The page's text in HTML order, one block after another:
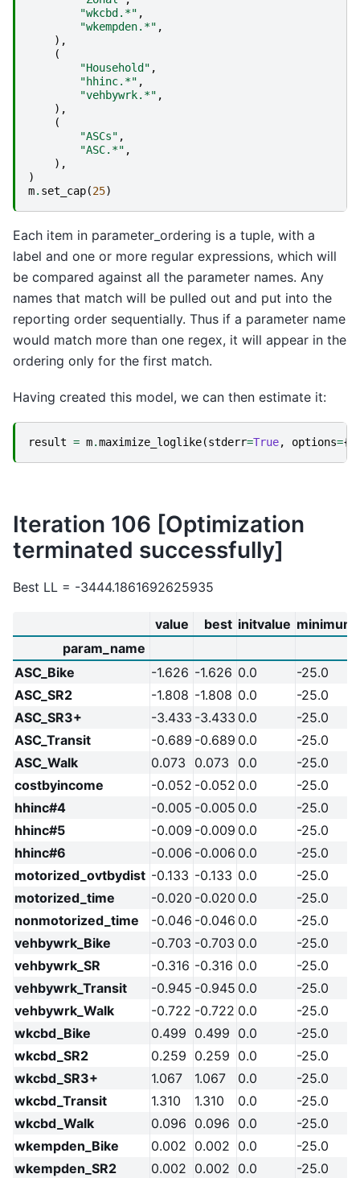
"wkcbd.*" ,
"wkempden.*" ,
),
(
"Household" ,
"hhinc.*" ,
"vehbywrk.*" ,
),
(
"ASCs" ,
"ASC.*" ,
),
)
m. set_cap(25)
Each item in parameter_ordering is a tuple, with a
label and one or more regular expressions, which will
be compared against all the parameter names. Any
names that match will be pulled out and put into the
reporting order sequentially. Thus if a parameter name
would match more than one regex, it will appear in the
ordering only for the first match.
Having created this model, we can then estimate it:
result = m.maximize_loglike(stderr=True, options={
Iteration 106 [Optimization
terminated successfully]
Best LL = -3444.1861692625935
value best initvalue minimum
param_name
ASC_Bike
-1.626 -1.626 0.0
-25.0
ASC_SR2
-1.808 -1.808 0.0
-25.0
ASC_SR3+
-3.433 -3.433 0.0
-25.0
ASC_Transit
-0.689 -0.689 0.0
-25.0
ASC_Walk
0.073 0.073 0.0
-25.0
costbyincome
-0.052 -0.052 0.0
-25.0
hhinc#4
-0.005 -0.005 0.0
-25.0
hhinc#5
-0.009 -0.009 0.0
-25.0
hhinc#6
-0.006 -0.006 0.0
-25.0
motorized_ovtbydist -0.133 -0.133 0.0
-25.0
motorized_time
-0.020 -0.020 0.0
-25.0
nonmotorized_time
-0.046 -0.046 0.0
-25.0
vehbywrk_Bike
-0.703 -0.703 0.0
-25.0
vehbywrk_SR
-0.316 -0.316 0.0
-25.0
vehbywrk_Transit
-0.945 -0.945 0.0
-25.0
vehbywrk_Walk
-0.722 -0.722 0.0
-25.0
wkcbd_Bike
0.499 0.499 0.0
-25.0
wkcbd_SR2
0.259 0.259 0.0
-25.0
wkcbd_SR3+
1.067 1.067 0.0
-25.0
wkcbd_Transit
1.310 1.310 0.0
-25.0
wkcbd_Walk
0.096 0.096 0.0
-25.0
wkempden_Bike
0.002 0.002 0.0
-25.0
wkempden_SR2
0.002 0.002 0.0
-25.0